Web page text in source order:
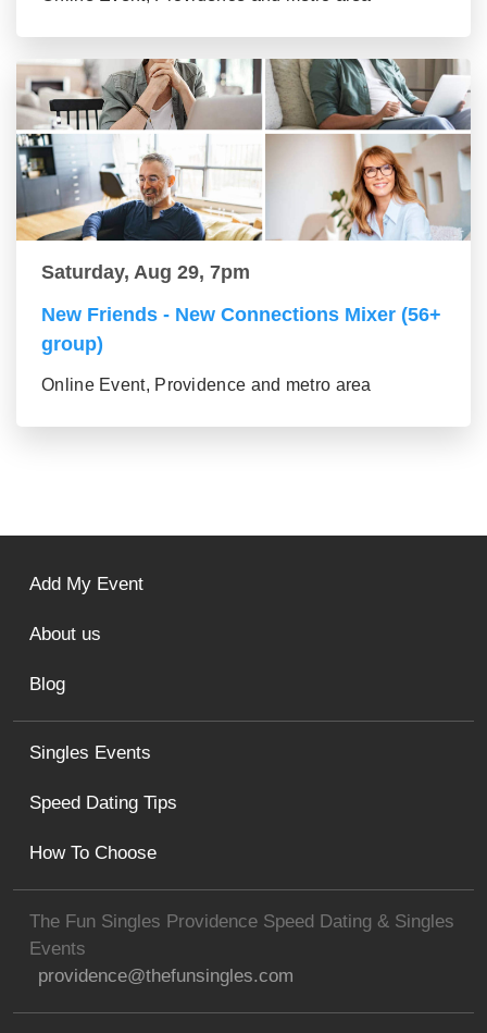
Saturday, Aug 29, 7pm
New Friends - New Connections Mixer (56+
group)
Online Event, Providence and metro area
The Fun Singles Providence Speed Dating & Singles
Events
providence@thefunsingles.com
Singles Events
Speed Dating Tips
How To Choose
Add My Event
About us
Blog